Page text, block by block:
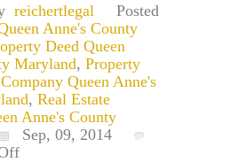
reichertlegal
Posted
Anne's County
Deed Queen
Maryland, Property
Queen Anne's
, Real Estate
Anne's County
Sep, 09, 2014
on